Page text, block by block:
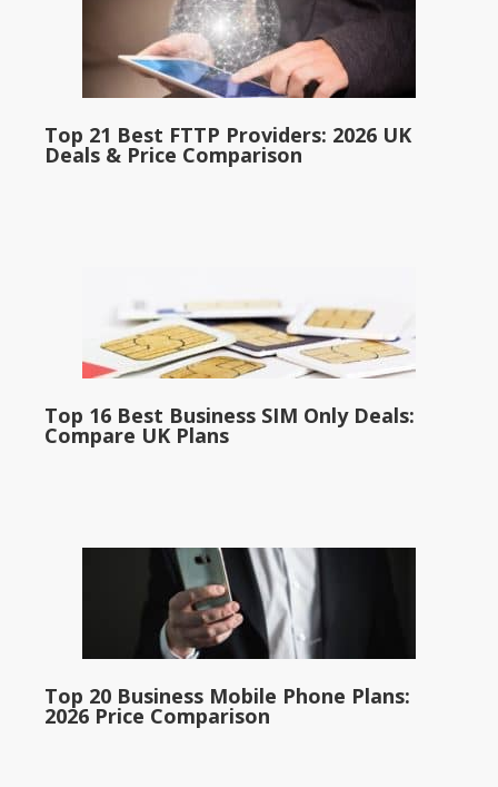
Top 21 Best FTTP Providers: 2026 UK
Deals & Price Comparison
Top 16 Best Business SIM Only Deals:
Compare UK Plans
Top 20 Business Mobile Phone Plans:
2026 Price Comparison